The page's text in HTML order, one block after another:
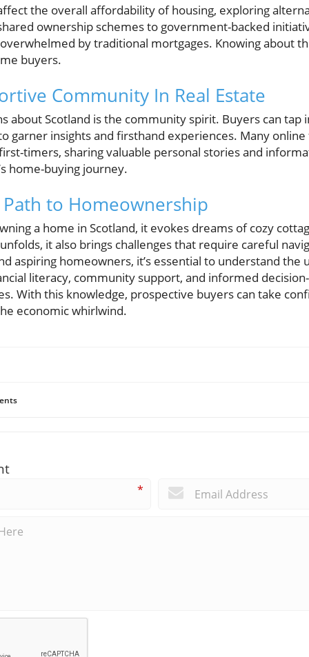
the overall affordability of housing, exploring
ownership schemes to government-backed
by traditional mortgages. Knowing about
buyers.
Community In Real Estate
about Scotland is the community spirit. Buyers can tap
garner insights and firsthand experiences. Many
timers, sharing valuable personal stories and
home-buying journey.
to Homeownership
a home in Scotland, it evokes dreams of cozy
it also brings challenges that require careful
aspiring homeowners, it’s essential to understand the
literacy, community support, and informed
With this knowledge, prospective buyers can take
economic whirlwind.
*